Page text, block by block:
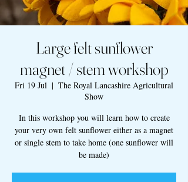
Large felt sunflower
magnet / stem workshop
Fri 19 Jul
  |
The Royal Lancashire Agricultural
Show
In this workshop you will learn how to create
your very own felt sunflower either as a magnet
or single stem to take home (one sunflower will
be made)